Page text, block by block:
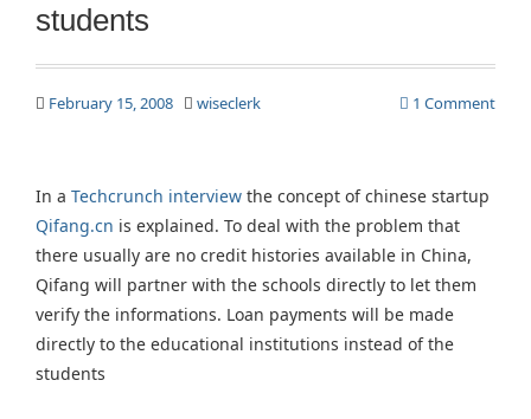
students
February 15, 2008 wiseclerk 1 Comment
In a Techcrunch interview the concept of chinese startup
Qifang.cn is explained. To deal with the problem that
there usually are no credit histories available in China,
Qifang will partner with the schools directly to let them
verify the informations. Loan payments will be made
directly to the educational institutions instead of the
students